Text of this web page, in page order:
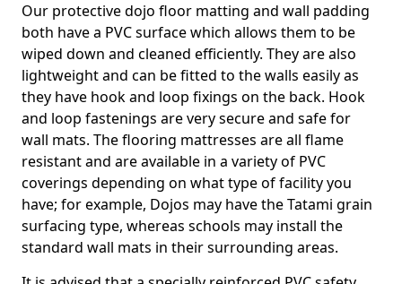
Our protective dojo floor matting and wall padding
both have a PVC surface which allows them to be
wiped down and cleaned efficiently. They are also
lightweight and can be fitted to the walls easily as
they have hook and loop fixings on the back. Hook
and loop fastenings are very secure and safe for
wall mats. The flooring mattresses are all flame
resistant and are available in a variety of PVC
coverings depending on what type of facility you
have; for example, Dojos may have the Tatami grain
surfacing type, whereas schools may install the
standard wall mats in their surrounding areas.